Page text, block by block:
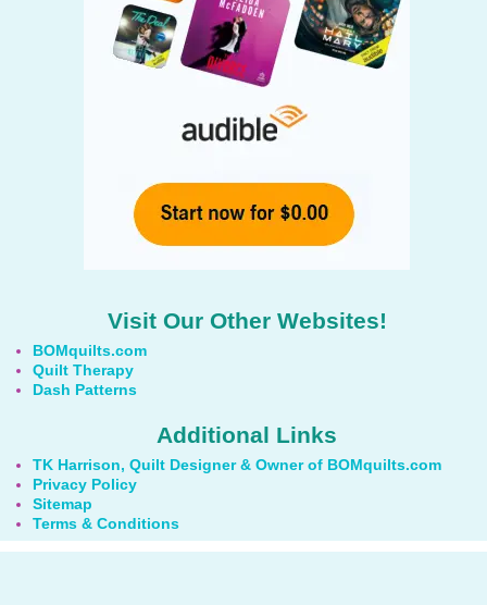
Visit Our Other Websites!
BOMquilts.com
Quilt Therapy
Dash Patterns
Additional Links
TK Harrison, Quilt Designer & Owner of BOMquilts.com
Privacy Policy
Sitemap
Terms & Conditions